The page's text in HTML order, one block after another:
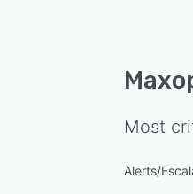
Most
Alerts/